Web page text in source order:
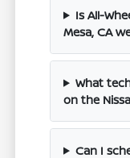
Is All-
Mesa, CA
What
on the
Can I